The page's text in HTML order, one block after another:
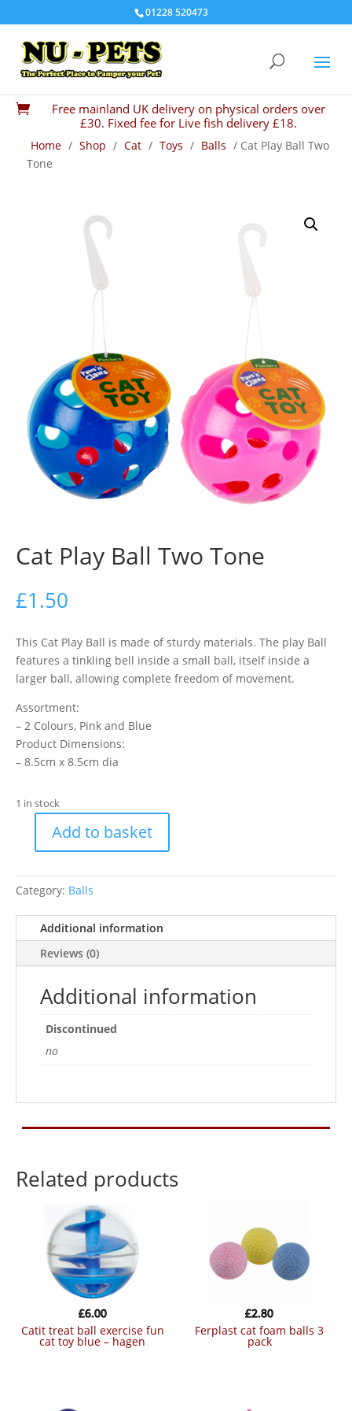
01228 520473

Free mainland UK delivery on physical orders over
£30. Fixed fee for Live fish delivery £18.
Home / Shop / Cat / Toys / Balls / Cat Play Ball Two
Tone
Cat Play Ball Two Tone
£1.50
This Cat Play Ball is made of sturdy materials. The play Ball
features a tinkling bell inside a small ball, itself inside a
larger ball, allowing complete freedom of movement.
Assortment:
– 2 Colours, Pink and Blue
Product Dimensions:
– 8.5cm x 8.5cm dia
1 in stock
Ball
Two
Tone
quantity
Add to basket
Category: Balls
Additional information
Reviews (0)
Additional information
Discontinued
no
Related products
catit treat ball exercise fun
cat toy blue – hagen
£6.00
ferplast cat foam balls 3
pack
£2.80